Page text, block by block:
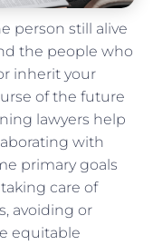
person still alive
the people who
inherit your
of the future
lawyers help
with
primary goals
care of
avoiding or
equitable